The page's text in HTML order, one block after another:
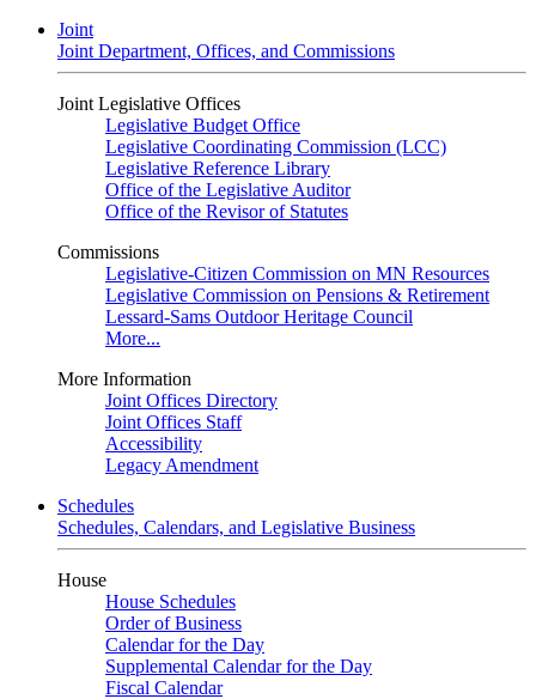
Joint
Joint Department, Offices, and Commissions
Joint Legislative Offices
Legislative Budget Office
Legislative Coordinating Commission (LCC)
Legislative Reference Library
Office of the Legislative Auditor
Office of the Revisor of Statutes
Commissions
Legislative-Citizen Commission on MN Resources
Legislative Commission on Pensions & Retirement
Lessard-Sams Outdoor Heritage Council
More...
More Information
Joint Offices Directory
Joint Offices Staff
Accessibility
Legacy Amendment
Schedules
Schedules, Calendars, and Legislative Business
House
House Schedules
Order of Business
Calendar for the Day
Supplemental Calendar for the Day
Fiscal Calendar